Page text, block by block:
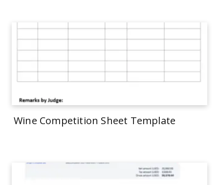
Wine Competition Sheet Template